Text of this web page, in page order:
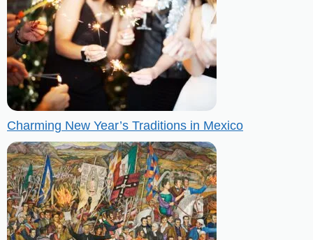
Charming New Year’s Traditions in Mexico